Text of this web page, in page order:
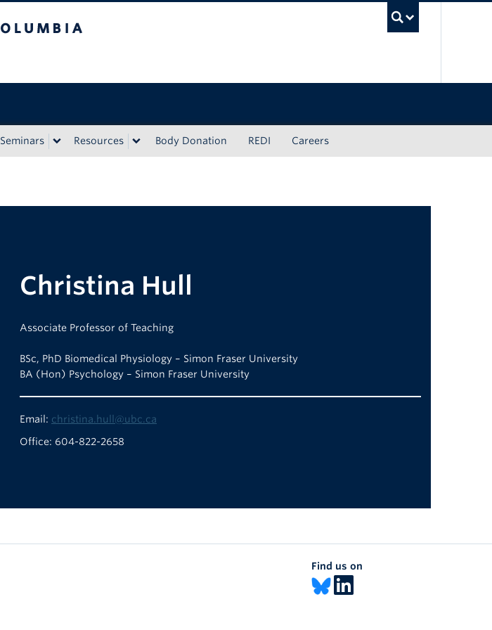
Seminars Resources Body Donation REDI Careers
Christina Hull
Associate Professor of Teaching
BSc, PhD Biomedical Physiology – Simon Fraser University
BA (Hon) Psychology – Simon Fraser University
Email: christina.hull@ubc.ca
Office: 604-822-2658
Find us on